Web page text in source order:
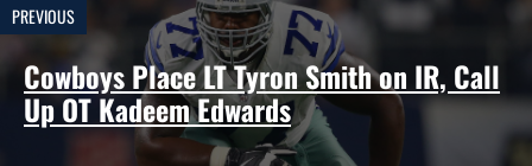
PREVIOUS
Cowboys Place LT Tyron Smith on IR, Call
Up OT Kadeem Edwards